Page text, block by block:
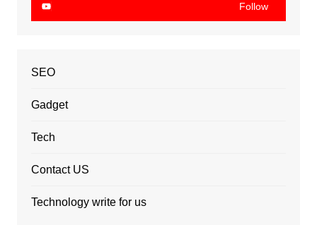
Follow
SEO
Gadget
Tech
Contact US
Technology write for us